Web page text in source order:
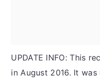
UPDATE INFO: This
in August 2016. It